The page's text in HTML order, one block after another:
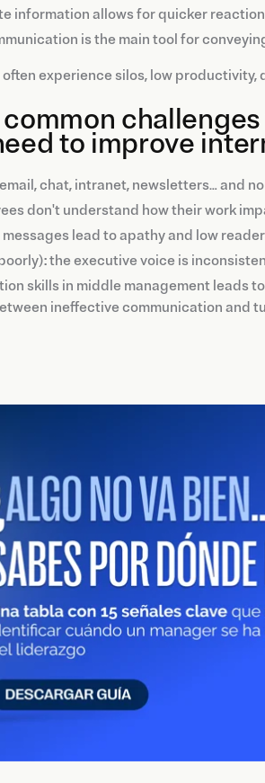
information allows for quicker
is the main tool for
experience silos, low productivity,
to improve
chat, intranet, newsletters… and
don't understand how their work
lead to apathy and low
the executive voice is
skills in middle management leads
ineffective communication and